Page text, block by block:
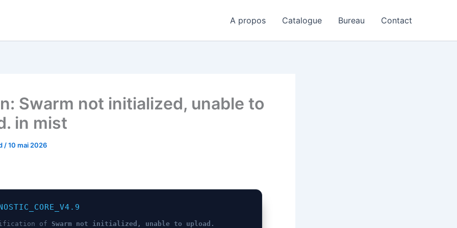
A propos Catalogue Bureau Contact
Swarm not initialized, unable to
in mist
/10 mai 2026
of Swarm not initialized, unable to upload.